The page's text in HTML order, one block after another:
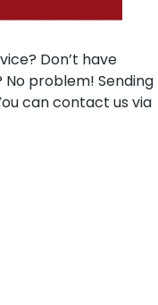
Don’t have
problem! Sending
can contact us via